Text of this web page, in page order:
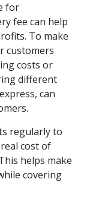
for
fee can help
To make
customers
costs or
different
can
regularly to
cost of
helps make
covering